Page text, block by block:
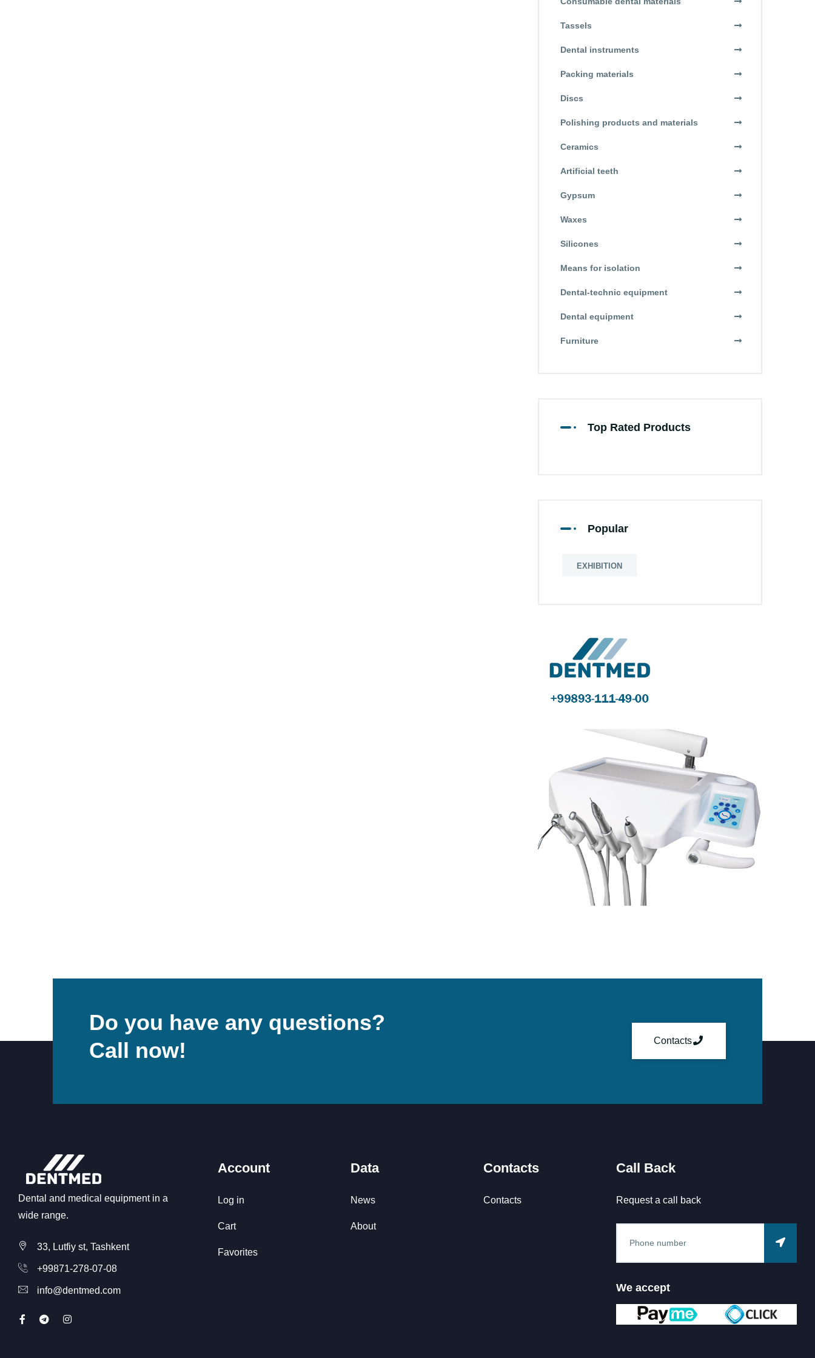
Tassels
Dental instruments
Packing materials
Discs
Polishing products and materials
Ceramics
Artificial teeth
Gypsum
Waxes
Silicones
Means for isolation
Dental-technic equipment
Dental equipment
Furniture
Top Rated Products
Popular
EXHIBITION
Do you have any questions?
Call now!
Contacts
Dental and medical equipment in a
wide range.
33, Lutfiy st, Tashkent
+99871-278-07-08
info@dentmed.com
Account
Log in
Cart
Favorites
Data
News
About
Contacts
Contacts
Call Back
Request a call back
We accept